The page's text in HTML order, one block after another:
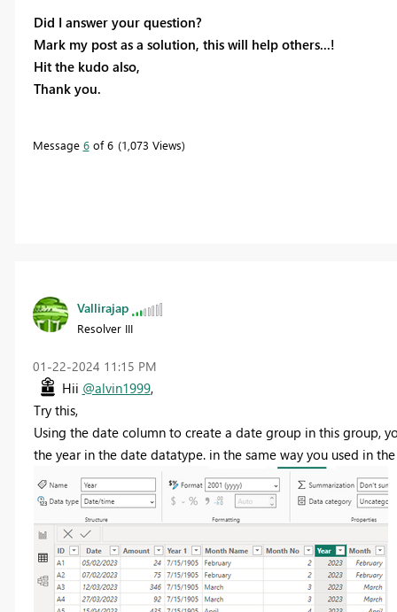
Did I answer your question?
Mark my post as a solution, this will help others...!
Hit the kudo also,
Thank you.
Message 6of 6 1,073 Views
Vallirajap
Resolver III
‎01-22-2024 11:15 PM
Hii @alvin1999,
Try this,
Using the date column to create a date group in this group,
the year in the date datatype. in the same way you used in